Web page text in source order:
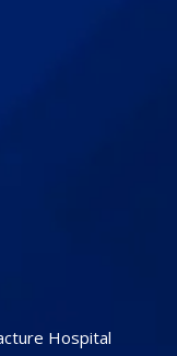
Hospital